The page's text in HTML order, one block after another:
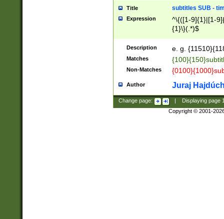
Title subtitles SUB -
Expression
^\{([1-9]{1}|[1-
{1}\}(.*)$
Description e. g.
Matches
Non-Matches
Author Juraj
Change page: Displaying page
Copyright © 2001-